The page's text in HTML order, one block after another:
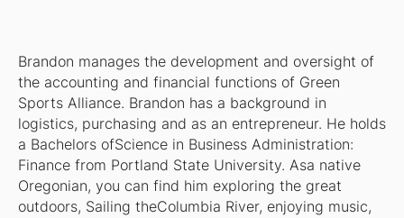
Brandon manages the development and oversight of
the accounting and financial functions of Green
Sports Alliance. Brandon has a background in
logistics, purchasing and as an entrepreneur. He holds
a Bachelors ofScience in Business Administration:
Finance from Portland State University. Asa native
Oregonian, you can find him exploring the great
outdoors, Sailing theColumbia River, enjoying music,